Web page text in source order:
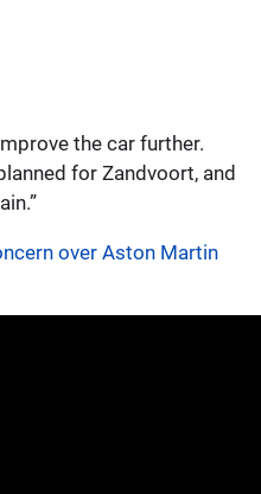
the car further.
for Zandvoort, and
over Aston Martin